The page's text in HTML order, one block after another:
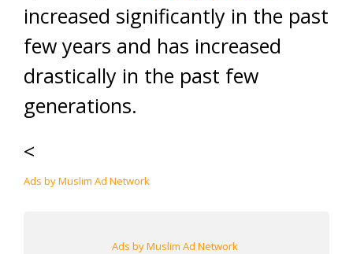
increased significantly in the past
few years and has increased
drastically in the past few
generations.
<
Ads by Muslim Ad Network
Ads by Muslim Ad Network